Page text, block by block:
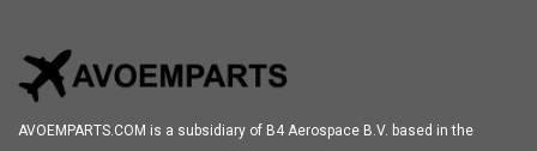
AVOEMPARTS.COM is a subsidiary of B4 Aerospace B.V. based in the